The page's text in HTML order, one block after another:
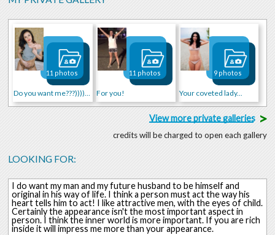
Do you want me???))))))))
11 photos
For you!
11 photos
Your coveted lady...
9 photos
View more private galleries>
credits will be charged to open each gallery
LOOKING FOR:
I do want my man and my future husband to be himself and
original in his way of life. I think a person must act the way his
heart tells him to act! I like attractive men, with the eyes of child.
Certainly the appearance isn't the most important aspect in
person. I think the inner world is more important. If you are rich
inside it will impress me more than your appearance.